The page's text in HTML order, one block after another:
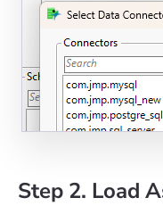
Step 2. Load